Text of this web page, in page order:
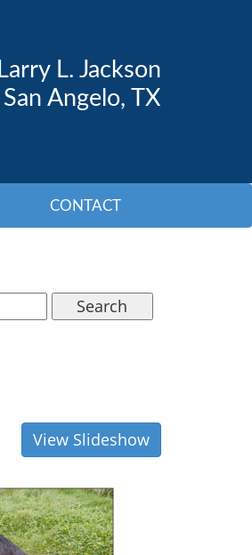
Larry L. Jackson
San Angelo, TX
CONTACT
Search
View Slideshow